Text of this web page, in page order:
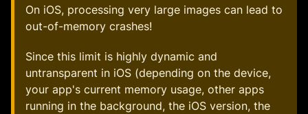
On iOS, processing very large images can lead to
out-of-memory crashes!
Since this limit is highly dynamic and
untransparent in iOS (depending on the device,
your app's current memory usage, other apps
running in the background, the iOS version, the